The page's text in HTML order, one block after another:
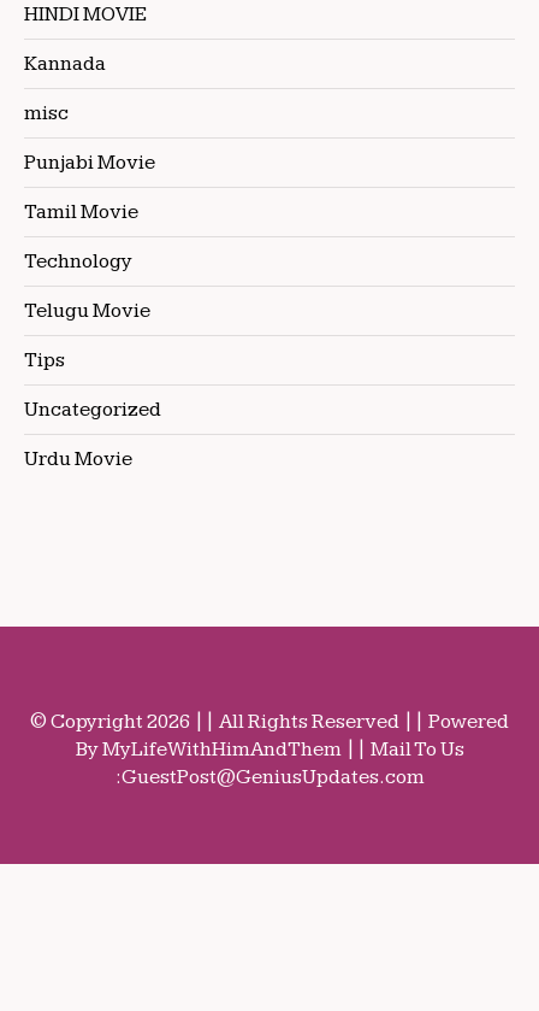
HINDI MOVIE
Kannada
misc
Punjabi Movie
Tamil Movie
Technology
Telugu Movie
Tips
Uncategorized
Urdu Movie
© Copyright 2026 || All Rights Reserved || Powered
By MyLifeWithHimAndThem || Mail To Us
:GuestPost@GeniusUpdates.com